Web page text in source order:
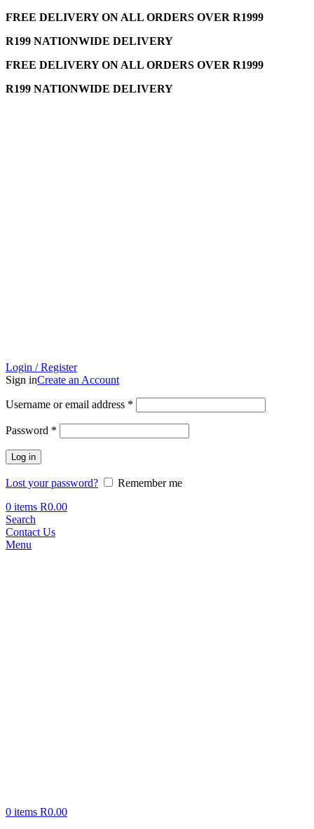
FREE DELIVERY ON ALL ORDERS OVER R1999
R199 NATIONWIDE DELIVERY
FREE DELIVERY ON ALL ORDERS OVER R1999
R199 NATIONWIDE DELIVERY
Login / Register
Sign inCreate an Account
Username or email address *
Password *
Log in
Lost your password?
Remember me
0 items R0.00
Search
Contact Us
Menu
0 items R0.00